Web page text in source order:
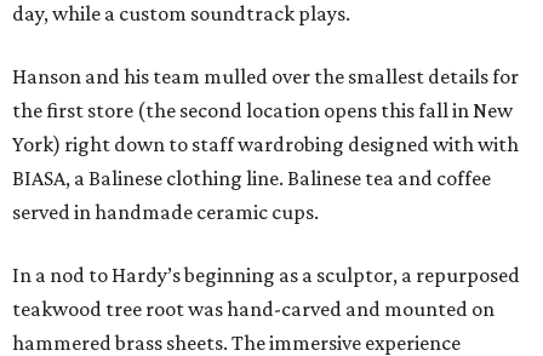
day, while a custom soundtrack plays.
Hanson and his team mulled over the smallest details for
the first store (the second location opens this fall in New
York) right down to staff wardrobing designed with with
BIASA, a Balinese clothing line. Balinese tea and coffee
served in handmade ceramic cups.
In a nod to Hardy’s beginning as a sculptor, a repurposed
teakwood tree root was hand-carved and mounted on
hammered brass sheets. The immersive experience